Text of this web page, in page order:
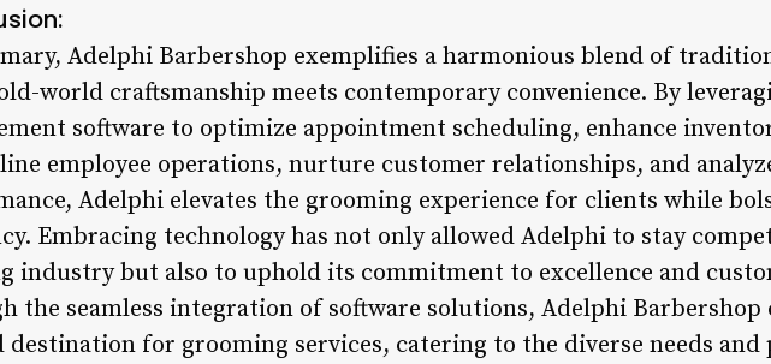
Adelphi Barbershop exemplifies a harmonious blend of
world craftsmanship meets contemporary convenience. By
software to optimize appointment scheduling, enhance
employee operations, nurture customer relationships, and
Adelphi elevates the grooming experience for clients while
Embracing technology has not only allowed Adelphi to stay
industry but also to uphold its commitment to excellence and
the seamless integration of software solutions, Adelphi Barbershop
destination for grooming services, catering to the diverse needs and